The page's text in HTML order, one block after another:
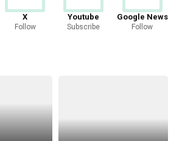
X
Follow
Youtube
Subscribe
Google News
Follow